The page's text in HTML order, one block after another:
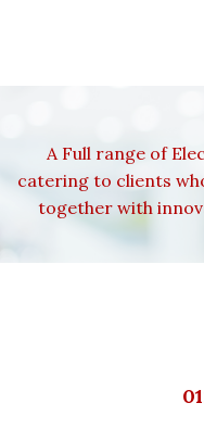
A Full range of
catering to clients
together with